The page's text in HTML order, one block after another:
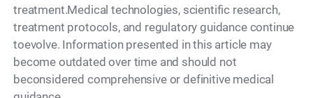
treatment.Medical technologies, scientific research,
treatment protocols, and regulatory guidance continue
toevolve. Information presented in this article may
become outdated over time and should not
beconsidered comprehensive or definitive medical